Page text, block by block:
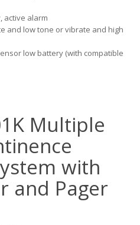
active alarm
and low tone or vibrate and high
low battery (with compatible
Multiple
with
and Pager